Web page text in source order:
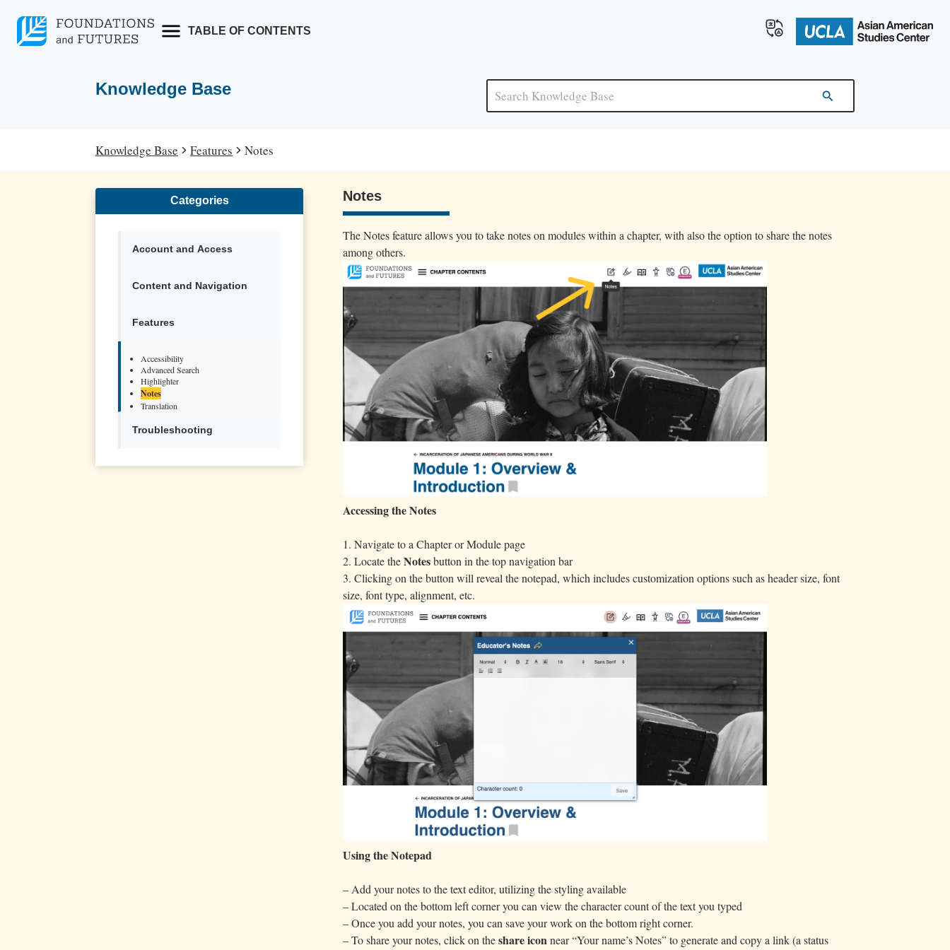
content
TABLE OF CONTENTS
Knowledge Base
Knowledge Base Features Notes
Categories
Account and Access
Content and Navigation
Features
Accessibility
Advanced Search
Highlighter
Notes
Translation
Troubleshooting
Notes
The Notes feature allows you to take notes on modules within a chapter, with also the option to share the notes
among others.
Accessing the Notes
1. Navigate to a Chapter or Module page
2. Locate theNotesbutton in the top navigation bar
3. Clicking on the button will reveal the notepad, which includes customization options such as header size, font
size, font type, alignment, etc.
Using the Notepad
– Add your notes to the text editor, utilizing the styling available
– Located on the bottom left corner you can view the character count of the text you typed
– Once you add your notes, you can save your work on the bottom right corner.
– To share your notes, click on theshare iconnear “Your name’s Notes” to generate and copy a link (a status